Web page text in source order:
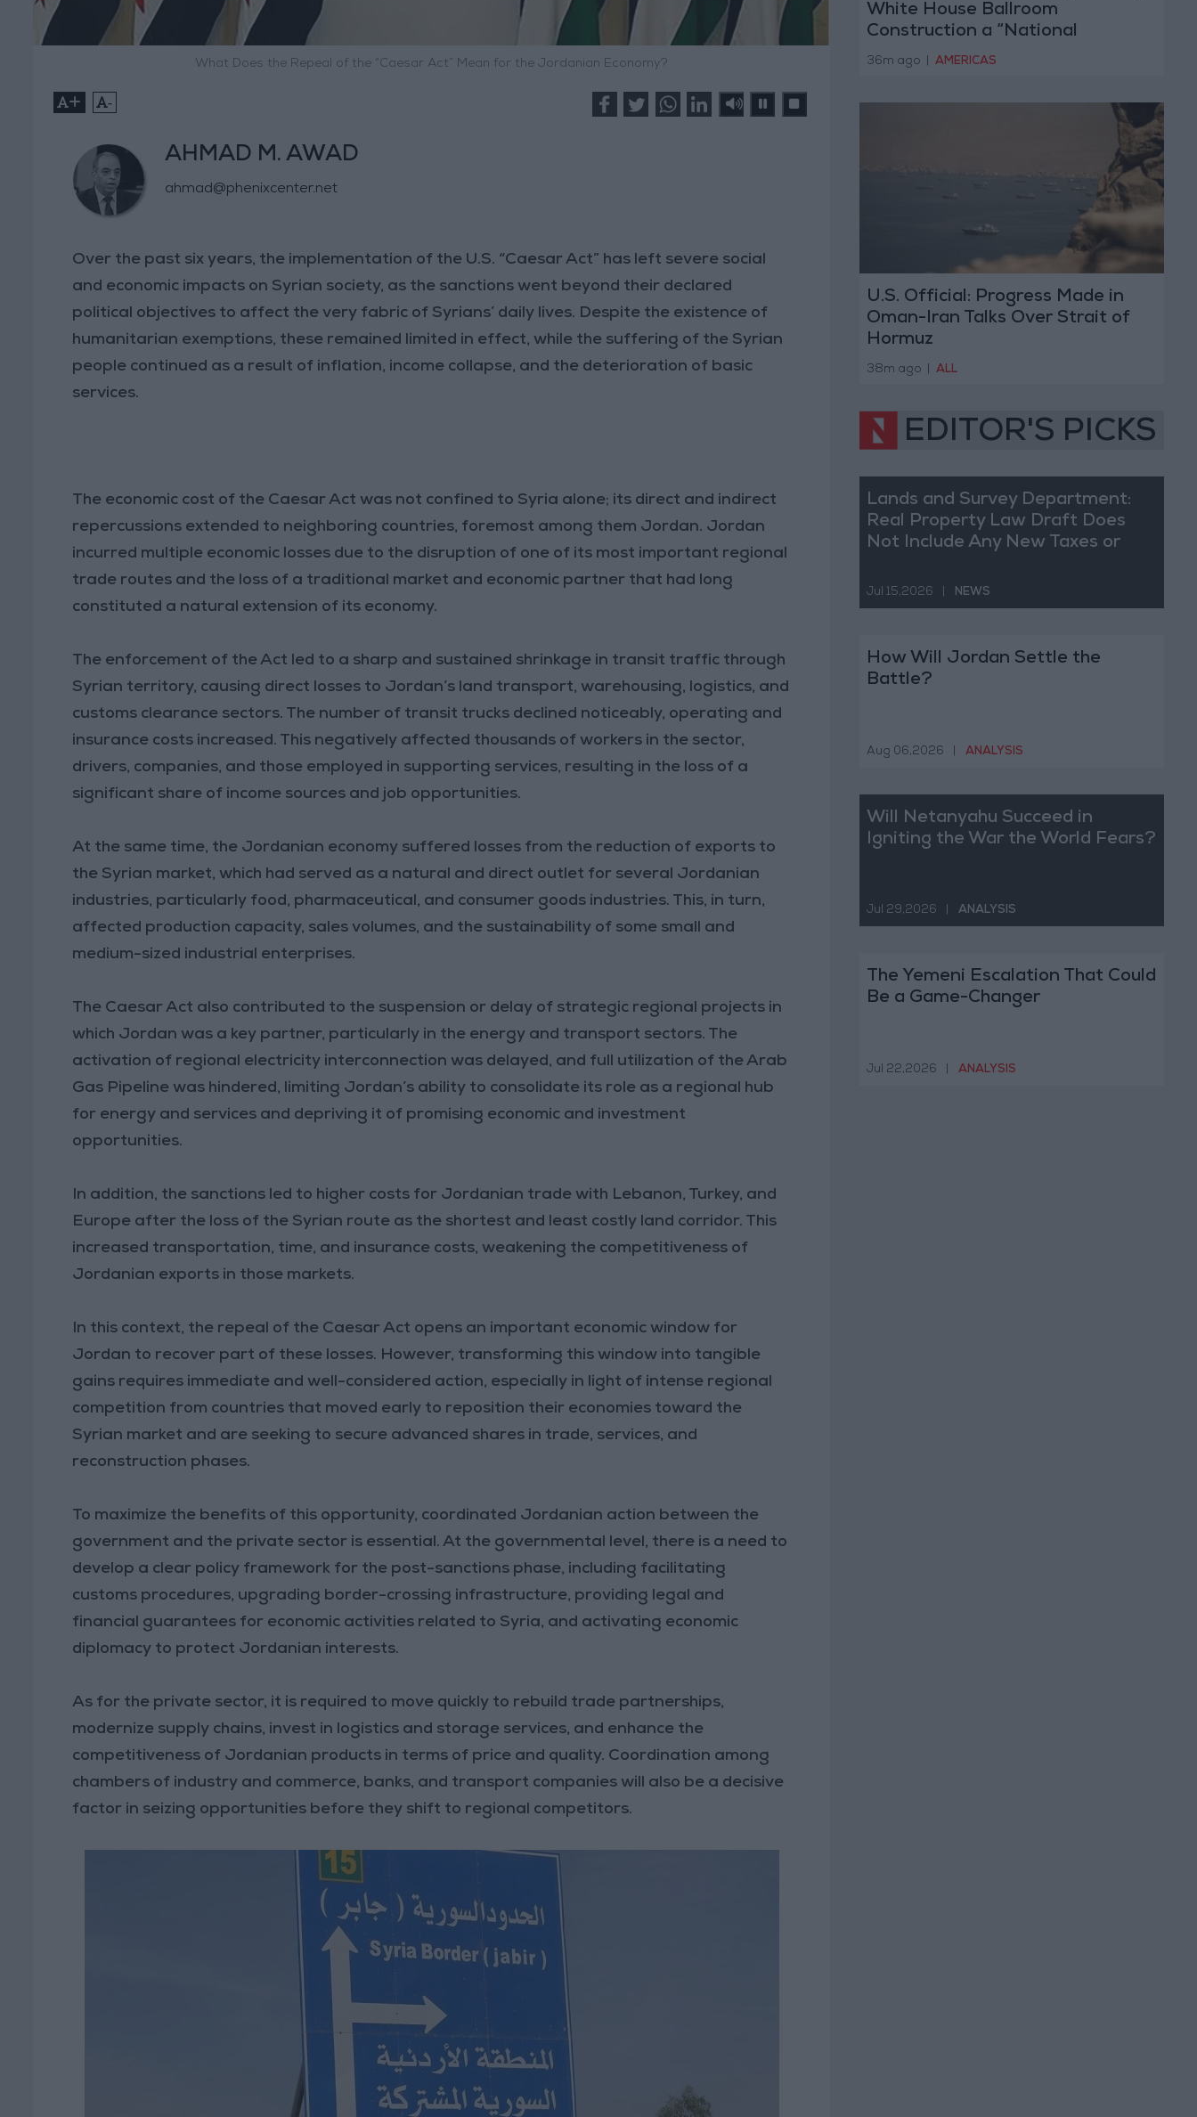
What Does the Repeal of the “Caesar Act” Mean for the Jordanian Economy?
+ -
AHMAD M. AWAD
ahmad@phenixcenter.net
Over the past six years, the implementation of the U.S. “Caesar Act” has left severe social
and economic impacts on Syrian society, as the sanctions went beyond their declared
political objectives to affect the very fabric of Syrians’ daily lives. Despite the existence of
humanitarian exemptions, these remained limited in effect, while the suffering of the Syrian
people continued as a result of inflation, income collapse, and the deterioration of basic
services.
The economic cost of the Caesar Act was not confined to Syria alone; its direct and indirect
repercussions extended to neighboring countries, foremost among them Jordan. Jordan
incurred multiple economic losses due to the disruption of one of its most important regional
trade routes and the loss of a traditional market and economic partner that had long
constituted a natural extension of its economy.
The enforcement of the Act led to a sharp and sustained shrinkage in transit traffic through
Syrian territory, causing direct losses to Jordan’s land transport, warehousing, logistics, and
customs clearance sectors. The number of transit trucks declined noticeably, operating and
insurance costs increased. This negatively affected thousands of workers in the sector,
drivers, companies, and those employed in supporting services, resulting in the loss of a
significant share of income sources and job opportunities.
At the same time, the Jordanian economy suffered losses from the reduction of exports to
the Syrian market, which had served as a natural and direct outlet for several Jordanian
industries, particularly food, pharmaceutical, and consumer goods industries. This, in turn,
affected production capacity, sales volumes, and the sustainability of some small and
medium-sized industrial enterprises.
The Caesar Act also contributed to the suspension or delay of strategic regional projects in
which Jordan was a key partner, particularly in the energy and transport sectors. The
activation of regional electricity interconnection was delayed, and full utilization of the Arab
Gas Pipeline was hindered, limiting Jordan’s ability to consolidate its role as a regional hub
for energy and services and depriving it of promising economic and investment
opportunities.
In addition, the sanctions led to higher costs for Jordanian trade with Lebanon, Turkey, and
Europe after the loss of the Syrian route as the shortest and least costly land corridor. This
increased transportation, time, and insurance costs, weakening the competitiveness of
Jordanian exports in those markets.
In this context, the repeal of the Caesar Act opens an important economic window for
Jordan to recover part of these losses. However, transforming this window into tangible
gains requires immediate and well-considered action, especially in light of intense regional
competition from countries that moved early to reposition their economies toward the
Syrian market and are seeking to secure advanced shares in trade, services, and
reconstruction phases.
To maximize the benefits of this opportunity, coordinated Jordanian action between the
government and the private sector is essential. At the governmental level, there is a need to
develop a clear policy framework for the post-sanctions phase, including facilitating
customs procedures, upgrading border-crossing infrastructure, providing legal and
financial guarantees for economic activities related to Syria, and activating economic
diplomacy to protect Jordanian interests.
As for the private sector, it is required to move quickly to rebuild trade partnerships,
modernize supply chains, invest in logistics and storage services, and enhance the
competitiveness of Jordanian products in terms of price and quality. Coordination among
chambers of industry and commerce, banks, and transport companies will also be a decisive
factor in seizing opportunities before they shift to regional competitors.
White House Ballroom
Construction a “National
Disgrace”
36m ago AMERICAS
U.S. Official: Progress Made in
Oman-Iran Talks Over Strait of
Hormuz
38m ago ALL
EDITOR'S PICKS
Lands and Survey Department:
Real Property Law Draft Does
Not Include Any New Taxes or
Jul 15,2026 NEWS
How Will Jordan Settle the
Battle?
Aug 06,2026 ANALYSIS
Will Netanyahu Succeed in
Igniting the War the World Fears?
Jul 29,2026 ANALYSIS
The Yemeni Escalation That Could
Be a Game-Changer
Jul 22,2026 ANALYSIS